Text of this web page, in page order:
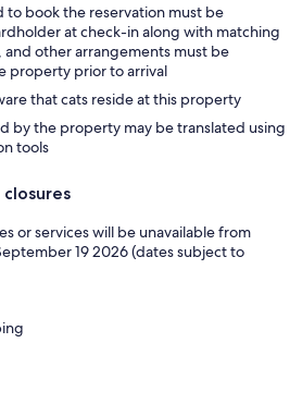
to book the reservation must be
at check-in along with matching
other arrangements must be
property prior to arrival
that cats reside at this property
by the property may be translated using
tools
or services will be unavailable from
19 2026 (dates subject to